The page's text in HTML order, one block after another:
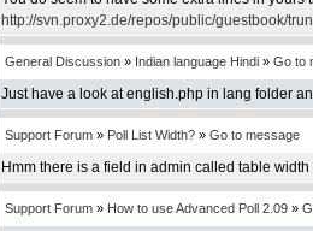
http://svn.proxy2.de/repos/public/guestbook/
General Discussion » Indian language Hindi » Go to
Just have a look at english.php in lang folder
Support Forum » Poll List Width? » Go to message
Hmm there is a field in admin called table
Support Forum » How to use Advanced Poll 2.09 »